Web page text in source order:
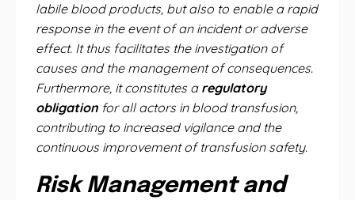
labile blood products, but also to enable a rapid
response in the event of an incident or adverse
effect. It thus facilitates the investigation of
causes and the management of consequences.
Furthermore, it constitutes a regulatory
obligation for all actors in blood transfusion,
contributing to increased vigilance and the
continuous improvement of transfusion safety.
Risk Management and